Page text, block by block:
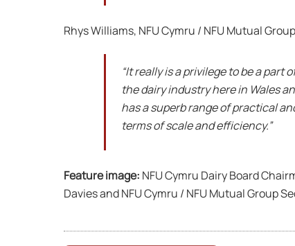
Rhys Williams, NFU Cymru / NFU Mutual
“It really is a privilege to be a
the dairy industry here in Wales
has a superb range of practical
terms of scale and efficiency.”
Feature image: NFU Cymru Dairy Board
Davies and NFU Cymru / NFU Mutual Group